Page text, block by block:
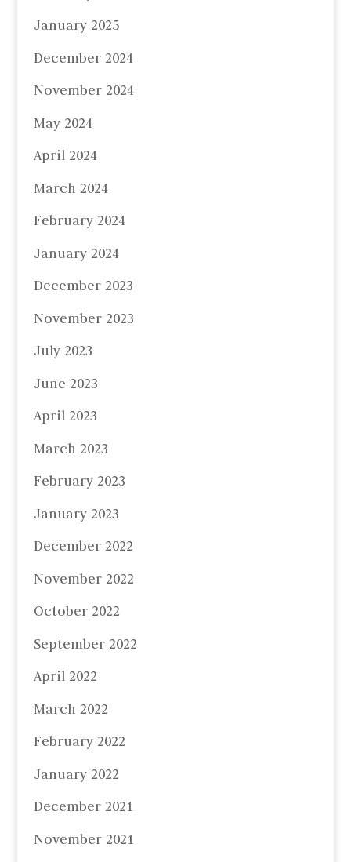
January 2025
December 2024
November 2024
May 2024
April 2024
March 2024
February 2024
January 2024
December 2023
November 2023
July 2023
June 2023
April 2023
March 2023
February 2023
January 2023
December 2022
November 2022
October 2022
September 2022
April 2022
March 2022
February 2022
January 2022
December 2021
November 2021